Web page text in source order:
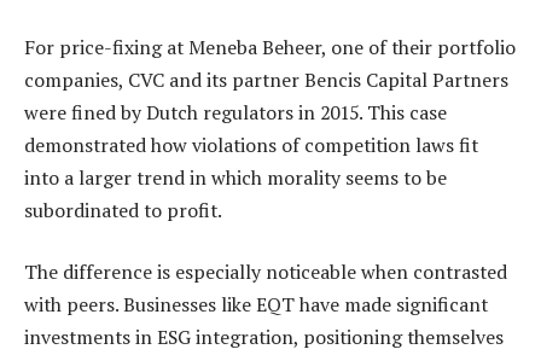
For price-fixing at Meneba Beheer, one of their portfolio
companies, CVC and its partner Bencis Capital Partners
were fined by Dutch regulators in 2015. This case
demonstrated how violations of competition laws fit
into a larger trend in which morality seems to be
subordinated to profit.
The difference is especially noticeable when contrasted
with peers. Businesses like EQT have made significant
investments in ESG integration, positioning themselves